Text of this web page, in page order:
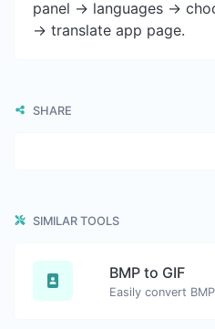
panel -> languages ->
-> translate app page.
SHARE
SIMILAR TOOLS
BMP to GIF